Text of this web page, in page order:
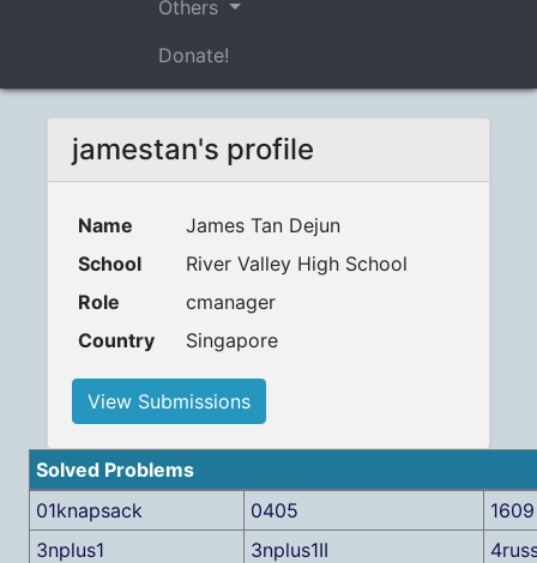
Others
Donate!
jamestan's profile
Name
James Tan Dejun
School
River Valley High School
Role
cmanager
Country
Singapore
View Submissions
Solved Problems
01knapsack
0405
1609
3nplus1
3nplus1II